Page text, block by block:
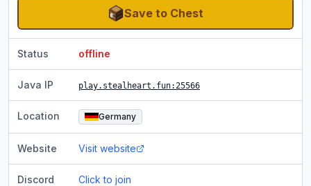
Save to Chest
Status offline
Java IP play.stealheart.fun:25566
Location Germany
Website Visit website
Discord Click to join